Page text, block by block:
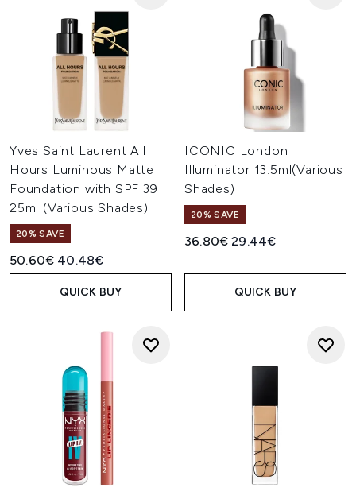
Yves Saint Laurent All
Hours Luminous Matte
Foundation with SPF 39
25ml (Various Shades)
20% SAVE
Recommended Retail Price:
50.60€ Current price:
40.48€
QUICK BUY
ICONIC London
Illuminator 13.5ml(Various
Shades)
20% SAVE
Recommended Retail Price:
36.80€Current price:
29.44€
QUICK BUY